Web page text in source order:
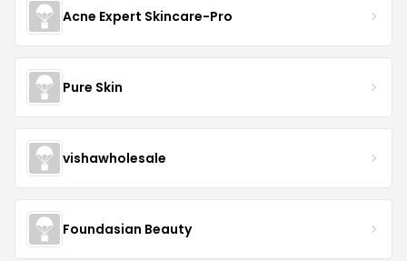
Acne Expert Skincare-Pro
Pure Skin
vishawholesale
Foundasian Beauty